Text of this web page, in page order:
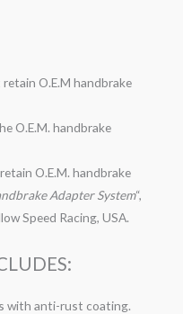
O.E.M handbrake
O.E.M. handbrake
O.E.M. handbrake
Adapter System“,
Speed Racing, USA.
with anti-rust coating.